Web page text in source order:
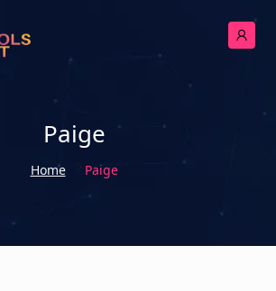
Paige
Home Paige